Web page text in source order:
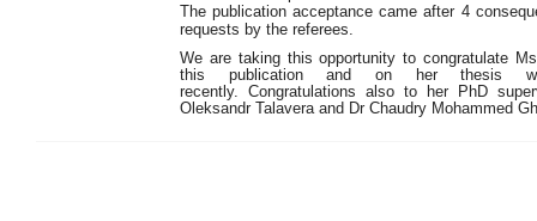
The publication acceptance came after 4
requests by the referees.
We are taking this opportunity to congratulate
this publication and on her thesis
recently. Congratulations also to her PhD
Oleksandr Talavera and Dr Chaudry Mohammed